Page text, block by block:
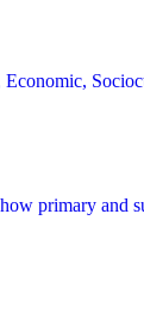
primary and